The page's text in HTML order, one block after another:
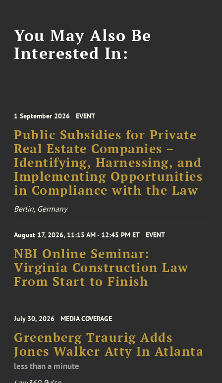
You May Also Be
Interested In:
1 September 2026 EVENT
Public Subsidies for Private
Real Estate Companies –
Identifying, Harnessing, and
Implementing Opportunities
in Compliance with the Law
Berlin, Germany
August 17, 2026, 11:15 AM - 12:45 PM ET EVENT
NBI Online Seminar:
Virginia Construction Law
From Start to Finish
July 30, 2026 MEDIA COVERAGE
Greenberg Traurig Adds
Jones Walker Atty In Atlanta
less than a minute